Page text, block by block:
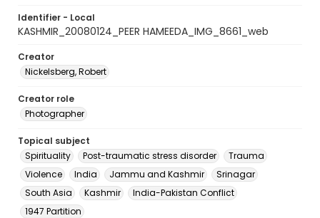
Identifier - Local
KASHMIR_20080124_PEER HAMEEDA_IMG_8661_web
Creator
Nickelsberg, Robert
Creator role
Photographer
Topical subject
Spirituality
Post-traumatic stress disorder
Trauma
Violence
India Jammu and Kashmir
Srinagar
South Asia
Kashmir
India-Pakistan Conflict
1947 Partition